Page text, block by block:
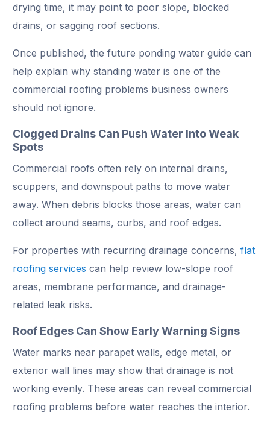
drying time, it may point to poor slope, blocked
drains, or sagging roof sections.
Once published, the future ponding water guide can
help explain why standing water is one of the
commercial roofing problems business owners
should not ignore.
Clogged Drains Can Push Water Into Weak
Spots
Commercial roofs often rely on internal drains,
scuppers, and downspout paths to move water
away. When debris blocks those areas, water can
collect around seams, curbs, and roof edges.
For properties with recurring drainage concerns, flat
roofing services can help review low-slope roof
areas, membrane performance, and drainage-
related leak risks.
Roof Edges Can Show Early Warning Signs
Water marks near parapet walls, edge metal, or
exterior wall lines may show that drainage is not
working evenly. These areas can reveal commercial
roofing problems before water reaches the interior.